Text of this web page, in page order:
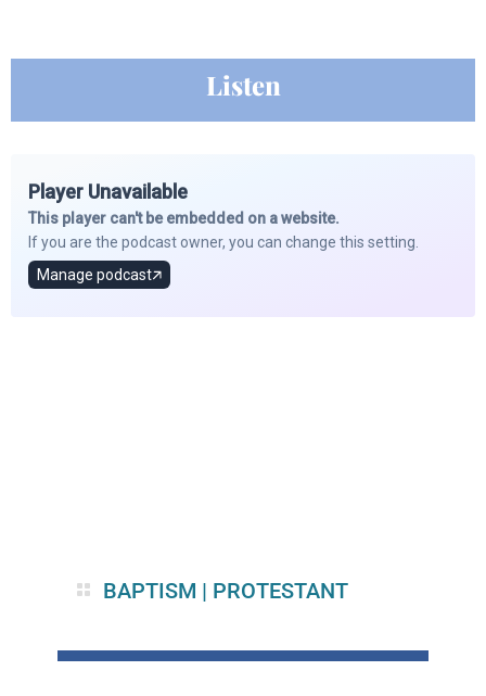
Listen
BAPTISM | PROTESTANT